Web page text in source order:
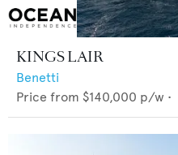
KINGS LAIR
Benetti
Price from $140,000 p/w •